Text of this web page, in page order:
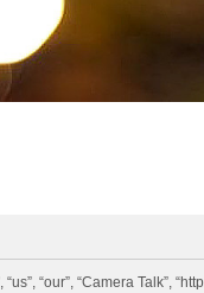
“our”, “Camera Talk”,